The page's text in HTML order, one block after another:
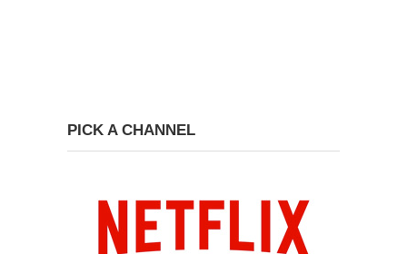
PICK A CHANNEL